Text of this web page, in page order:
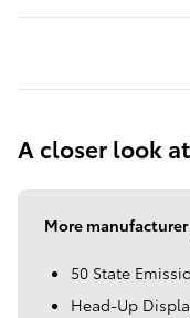
A closer look
More
50 State
Head-Up